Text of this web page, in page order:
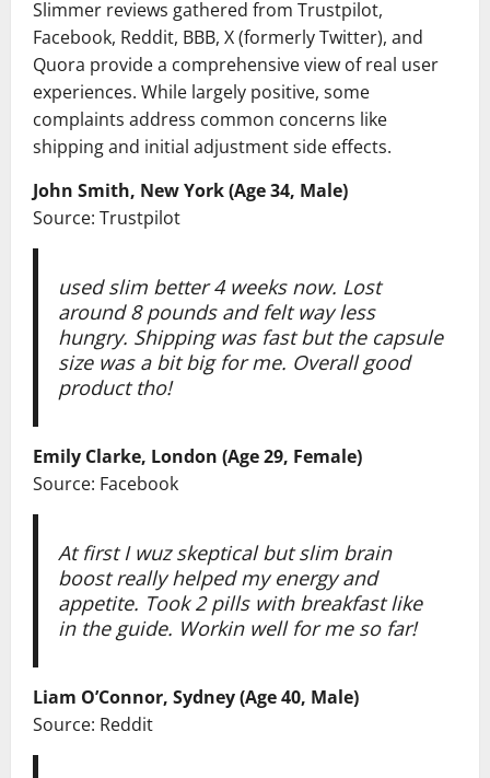
Slimmer reviews gathered from Trustpilot,
Facebook, Reddit, BBB, X (formerly Twitter), and
Quora provide a comprehensive view of real user
experiences. While largely positive, some
complaints address common concerns like
shipping and initial adjustment side effects.
John Smith, New York (Age 34, Male)
Source: Trustpilot
used slim better 4 weeks now. Lost
around 8 pounds and felt way less
hungry. Shipping was fast but the capsule
size was a bit big for me. Overall good
product tho!
Emily Clarke, London (Age 29, Female)
Source: Facebook
At first I wuz skeptical but slim brain
boost really helped my energy and
appetite. Took 2 pills with breakfast like
in the guide. Workin well for me so far!
Liam O’Connor, Sydney (Age 40, Male)
Source: Reddit